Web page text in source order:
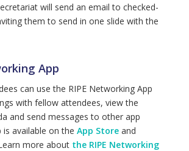
will send an email to checked-
them to send in one slide with the
App
can use the RIPE Networking App
with fellow attendees, view the
and send messages to other app
is available on the App Storeand
more about the RIPE Networking